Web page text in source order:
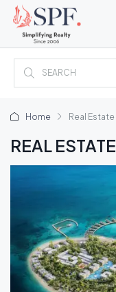
Home Real Estate
REAL ESTATE